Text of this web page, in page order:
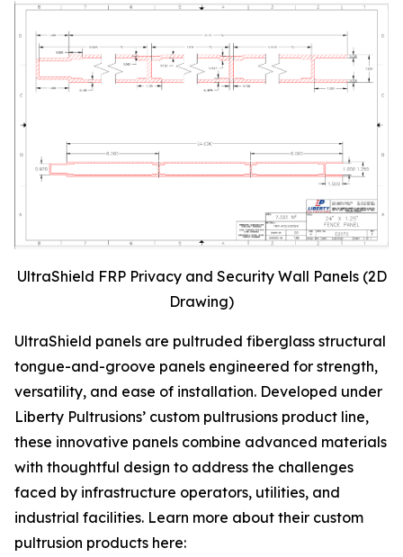
UltraShield FRP Privacy and Security Wall Panels (2D
Drawing)
UltraShield panels are pultruded fiberglass structural
tongue-and-groove panels engineered for strength,
versatility, and ease of installation. Developed under
Liberty Pultrusions’ custom pultrusions product line,
these innovative panels combine advanced materials
with thoughtful design to address the challenges
faced by infrastructure operators, utilities, and
industrial facilities. Learn more about their custom
pultrusion products here: